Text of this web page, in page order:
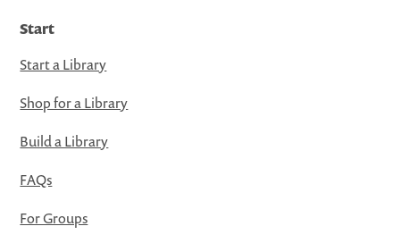
Start
Start a Library
Shop for a Library
Build a Library
FAQs
For Groups